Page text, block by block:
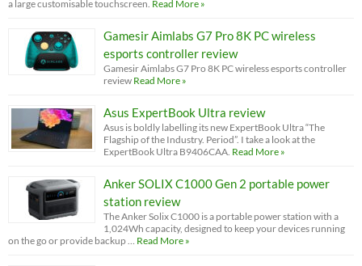
a large customisable touchscreen. Read More »
Gamesir Aimlabs G7 Pro 8K PC wireless
esports controller review
Gamesir Aimlabs G7 Pro 8K PC wireless esports controller
review Read More »
Asus ExpertBook Ultra review
Asus is boldly labelling its new ExpertBook Ultra “The
Flagship of the Industry. Period”. I take a look at the
ExpertBook Ultra B9406CAA. Read More »
Anker SOLIX C1000 Gen 2 portable power
station review
The Anker Solix C1000 is a portable power station with a
1,024Wh capacity, designed to keep your devices running
on the go or provide backup …
Read More »